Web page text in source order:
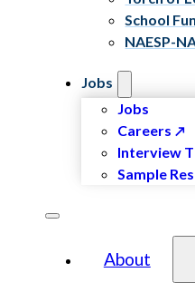
School
NAESP-
Jobs
Jobs
Careers
Interview
Sample
About